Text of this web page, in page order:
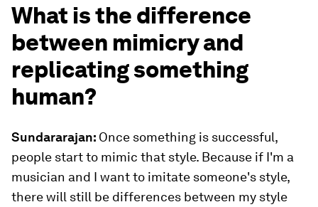
What is the difference
between mimicry and
replicating something
human?
Sundararajan: Once something is successful,
people start to mimic that style. Because if I'm a
musician and I want to imitate someone's style,
there will still be differences between my style